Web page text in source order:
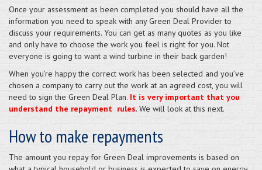
Once your assessment as been completed you should have all the
information you need to speak with any Green Deal Provider to
discuss your requirements. You can get as many quotes as you like
and only have to choose the work you feel is right for you. Not
everyone is going to want a wind turbine in their back garden!
When you’re happy the correct work has been selected and you’ve
chosen a company to carry out the work at an agreed cost, you will
need to sign the Green Deal Plan. It is very important that you
understand the repayment rules. We will look at this next.
How to make repayments
The amount you repay for Green Deal improvements is based on